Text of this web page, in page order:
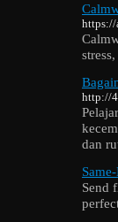
https://
http://
dan
Send